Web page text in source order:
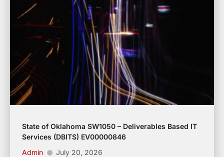
State of Oklahoma SW1050 – Deliverables Based IT
Services (DBITS) EV00000846
Admin
July 20, 2026